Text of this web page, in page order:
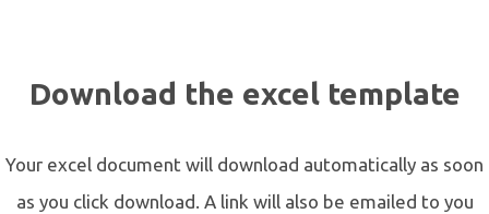
Download the excel template
Your excel document will download automatically as soon
as you click download. A link will also be emailed to you